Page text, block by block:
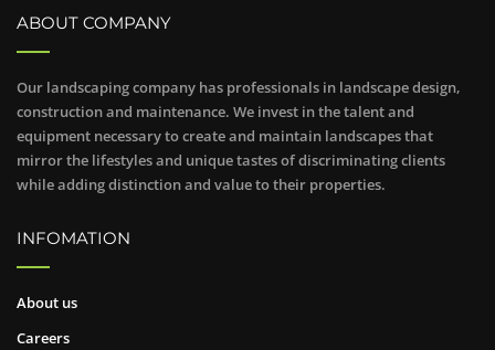
ABOUT COMPANY
Our landscaping company has professionals in landscape design,
construction and maintenance. We invest in the talent and
equipment necessary to create and maintain landscapes that
mirror the lifestyles and unique tastes of discriminating clients
while adding distinction and value to their properties.
INFOMATION
About us
Careers